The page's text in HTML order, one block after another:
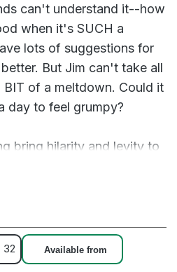
can't understand it--how
when it's SUCH a
lots of suggestions for
But Jim can't take all
BIT of a meltdown. Could it
day to feel grumpy?
bring hilarity and levity to
they are allowed to feel
title in a series of
ages that encourage
32 Available from